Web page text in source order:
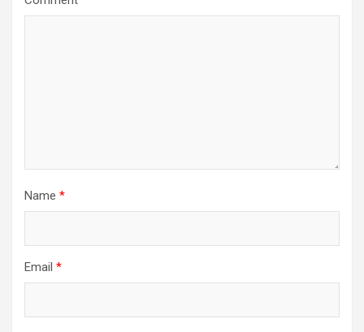
Name *
Email *